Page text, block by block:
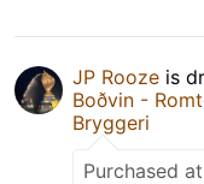
JP Rooze is
Boðvin -
Bryggeri
Purchased at